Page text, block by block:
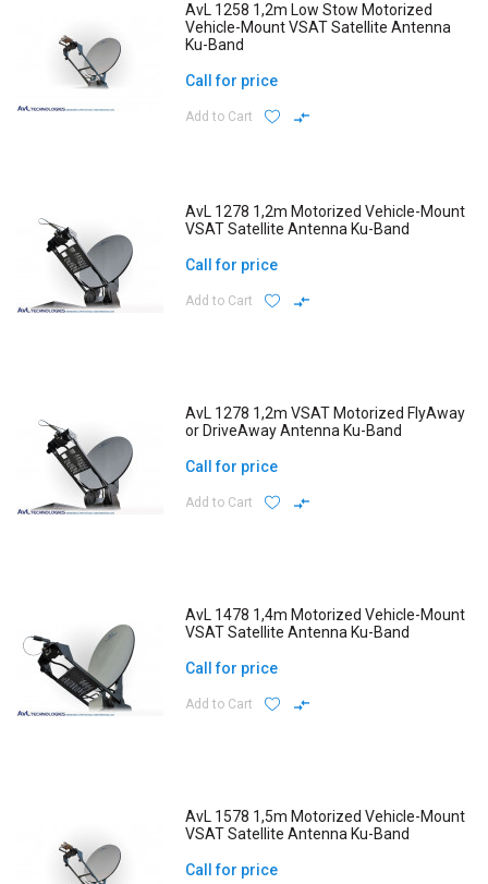
AvL 1258 1,2m Low Stow Motorized
Vehicle-Mount VSAT Satellite Antenna
Ku-Band
Call for price
Add to Cart
AvL 1278 1,2m Motorized Vehicle-Mount
VSAT Satellite Antenna Ku-Band
Call for price
Add to Cart
AvL 1278 1,2m VSAT Motorized FlyAway
or DriveAway Antenna Ku-Band
Call for price
Add to Cart
AvL 1478 1,4m Motorized Vehicle-Mount
VSAT Satellite Antenna Ku-Band
Call for price
Add to Cart
AvL 1578 1,5m Motorized Vehicle-Mount
VSAT Satellite Antenna Ku-Band
Call for price